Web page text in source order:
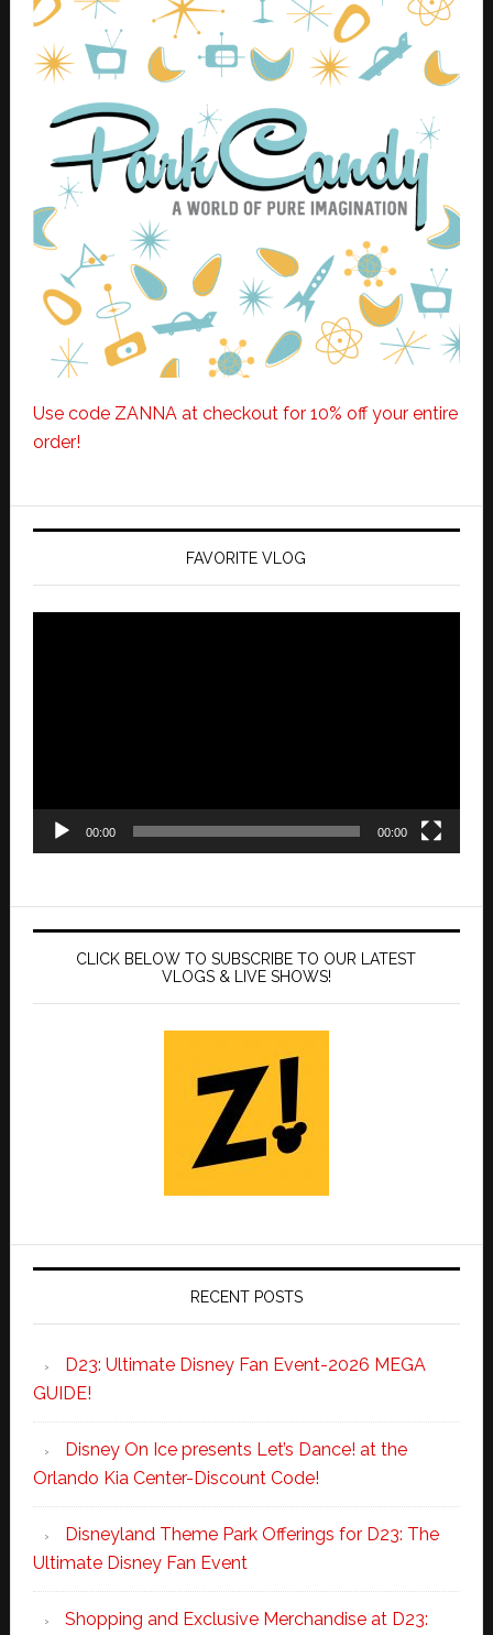
Use code ZANNA at checkout for 10% off your entire
order!
FAVORITE VLOG
00:00 00:00
CLICK BELOW TO SUBSCRIBE TO OUR LATEST
VLOGS & LIVE SHOWS!
RECENT POSTS
D23: Ultimate Disney Fan Event-2026 MEGA
GUIDE!
Disney On Ice presents Let’s Dance! at the
Orlando Kia Center-Discount Code!
Disneyland Theme Park Offerings for D23: The
Ultimate Disney Fan Event
Shopping and Exclusive Merchandise at D23: